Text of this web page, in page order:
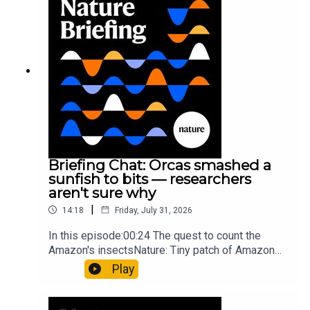
HighlightsNature: ​​​​​​​Engineered yeast that make
cancer drugs could spare a rare flowerNature: ​​​​​​​
Sickle-cell disease linked to prematurely aged
stem cells in mice​​​​​​​Subscribe to Nature Briefing, an
unmissable daily round-up of science news,
opinion and analysis free in your inbox every
weekday.
Briefing Chat: Orcas smashed a
sunfish to bits — researchers
aren't sure why
14:18 | Friday, July 31, 2026
In this episode:00:24 The quest to count the
Amazon's insectsNature: Tiny patch of Amazon
likely holds 40,000 insect species — many new to
science07:31 The orcas that exploded a
sunfishThe Guardian: Orcas seen ramming prey
Play